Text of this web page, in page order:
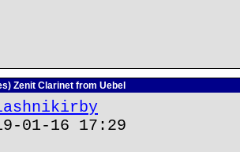
Zenit Clarinet from Uebel
01-16 17:29